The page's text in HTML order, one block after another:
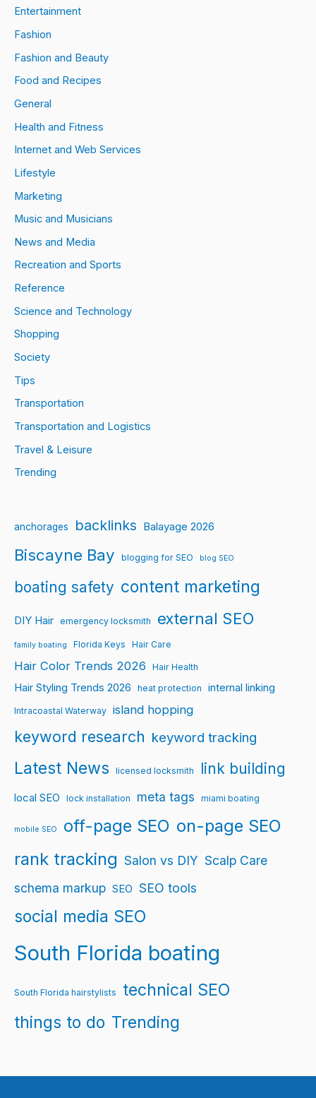
Entertainment
Fashion
Fashion and Beauty
Food and Recipes
General
Health and Fitness
Internet and Web Services
Lifestyle
Marketing
Music and Musicians
News and Media
Recreation and Sports
Reference
Science and Technology
Shopping
Society
Tips
Transportation
Transportation and Logistics
Travel & Leisure
Trending
anchorages backlinks Balayage 2026
Biscayne Bay blogging for SEO blog SEO
boating safety content marketing
DIY Hair emergency locksmith external SEO
family boating Florida Keys Hair Care
Hair Color Trends 2026 Hair Health
Hair Styling Trends 2026 heat protection internal linking
Intracoastal Waterway island hopping
keyword research keyword tracking
Latest News licensed locksmith link building
local SEO lock installation meta tags miami boating
mobile SEO off-page SEO on-page SEO
rank tracking Salon vs DIY Scalp Care
schema markup SEO SEO tools
social media SEO
South Florida boating
South Florida hairstylists
technical SEO
things to do Trending